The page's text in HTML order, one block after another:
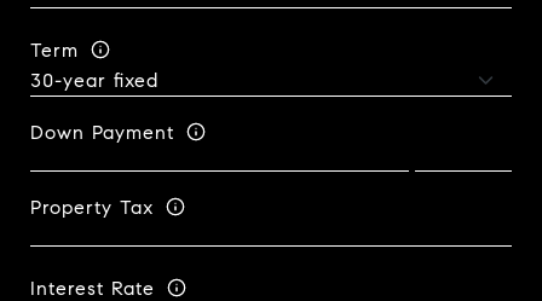
Term
Down Payment
Property Tax
Interest Rate